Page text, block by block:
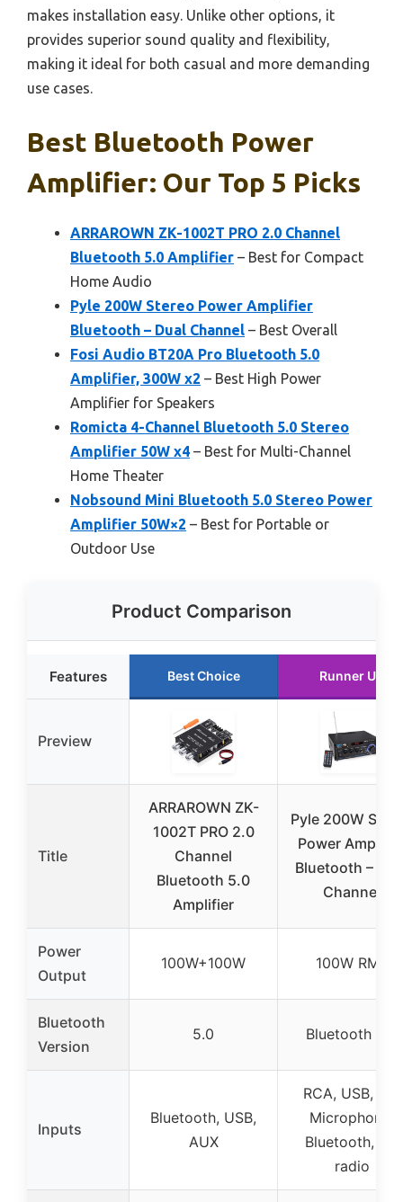
makes installation easy. Unlike other options, it
provides superior sound quality and flexibility,
making it ideal for both casual and more demanding
use cases.
Best Bluetooth Power
Amplifier: Our Top 5 Picks
ARRAROWN ZK-1002T PRO 2.0 Channel
Bluetooth 5.0 Amplifier – Best for Compact
Home Audio
Pyle 200W Stereo Power Amplifier
Bluetooth – Dual Channel – Best Overall
Fosi Audio BT20A Pro Bluetooth 5.0
Amplifier, 300W x2 – Best High Power
Amplifier for Speakers
Romicta 4-Channel Bluetooth 5.0 Stereo
Amplifier 50W x4 – Best for Multi-Channel
Home Theater
Nobsound Mini Bluetooth 5.0 Stereo Power
Amplifier 50W×2 – Best for Portable or
Outdoor Use
Product Comparison
Features Best Choice Runner Up
Preview
Title
ARRAROWN ZK-
1002T PRO 2.0
Channel
Bluetooth 5.0
Amplifier
Pyle 200W
Power
Bluetooth –
Channel
Power
Output
100W+100W 100W RMS
Bluetooth
Version
5.0 Bluetooth 5.0
Inputs
Bluetooth, USB,
AUX
RCA, USB, SD,
Microphone,
Bluetooth, FM
radio